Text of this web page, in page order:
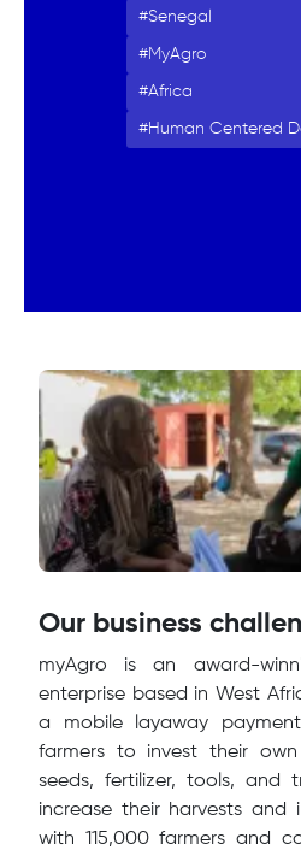
Senegal
MyAgro
Africa
Human Centered
Our business
myAgro is an award-
enterprise based in West
a mobile layaway
farmers to invest their
seeds, fertilizer, tools, and
increase their harvests and
with 115,000 farmers and